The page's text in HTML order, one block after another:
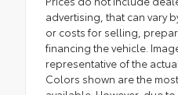
advertising, that can vary
or costs for selling,
financing the vehicle.
representative of the
Colors shown are the